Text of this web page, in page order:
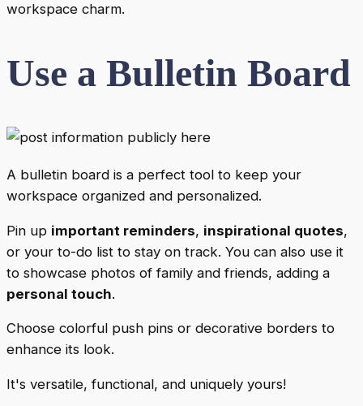
workspace charm.
Use a Bulletin Board
A bulletin board is a perfect tool to keep your
workspace organized and personalized.
Pin up important reminders, inspirational quotes,
or your to-do list to stay on track. You can also use it
to showcase photos of family and friends, adding a
personal touch.
Choose colorful push pins or decorative borders to
enhance its look.
It's versatile, functional, and uniquely yours!